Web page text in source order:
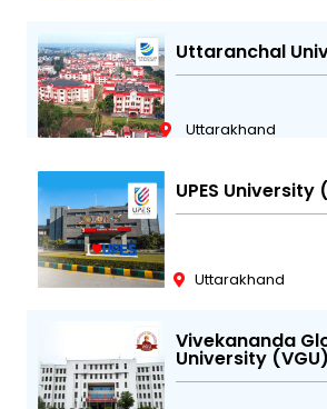
Uttaranchal
Uttarakhand
UPES University
Uttarakhand
Vivekananda
University (VGU)